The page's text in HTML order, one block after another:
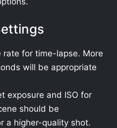
rate for time-lapse. More
will be appropriate
exposure and ISO for
should be
a higher-quality shot.